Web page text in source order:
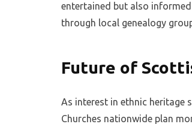
entertained but also
through local genealogy
Future of
As interest in ethnic heritage
Churches nationwide plan